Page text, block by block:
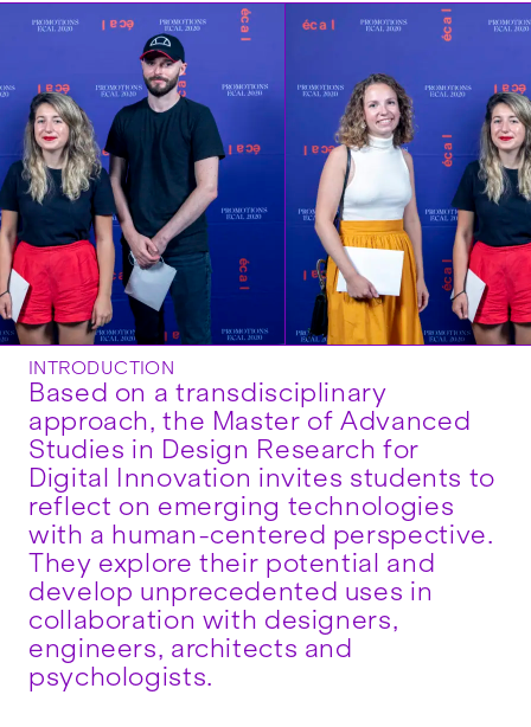
INTRODUCTION
Based on a transdisciplinary
approach, the Master of Advanced
Studies in Design Research for
Digital Innovation invites students to
reflect on emerging technologies
with a human-centered perspective.
They explore their potential and
develop unprecedented uses in
collaboration with designers,
engineers, architects and
psychologists.